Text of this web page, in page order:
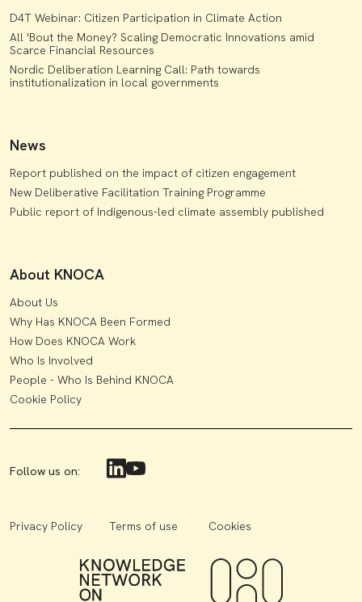
D4T Webinar: Citizen Participation in Climate Action
All 'Bout the Money? Scaling Democratic Innovations amid
Scarce Financial Resources
Nordic Deliberation Learning Call: Path towards
institutionalization in local governments
News
Report published on the impact of citizen engagement
New Deliberative Facilitation Training Programme
Public report of Indigenous-led climate assembly published
About KNOCA
About Us
Why Has KNOCA Been Formed
How Does KNOCA Work
Who Is Involved
People - Who Is Behind KNOCA
Cookie Policy
Follow us on:
Privacy Policy Terms of use Cookies